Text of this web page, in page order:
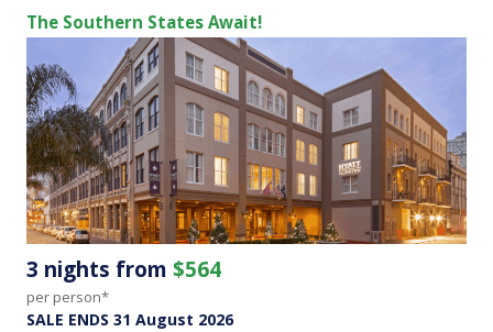
The Southern States Await!
3 nights from $564
per person*
SALE ENDS 31 August 2026